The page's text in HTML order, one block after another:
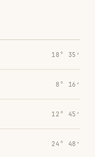
18° 35′
8° 16′
12° 45′
24° 48′